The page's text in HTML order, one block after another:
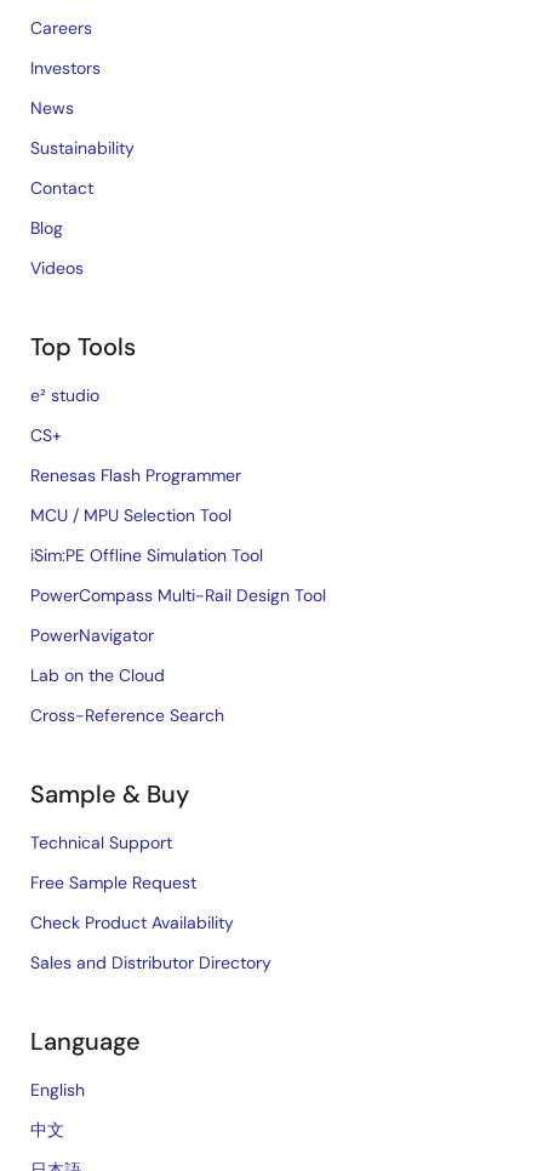
Careers
Investors
News
Sustainability
Contact
Blog
Videos
Top Tools
e² studio
CS+
Renesas Flash Programmer
MCU / MPU Selection Tool
iSim:PE Offline Simulation Tool
PowerCompass Multi-Rail Design Tool
PowerNavigator
Lab on the Cloud
Cross-Reference Search
Sample & Buy
Technical Support
Free Sample Request
Check Product Availability
Sales and Distributor Directory
Language
English
中文